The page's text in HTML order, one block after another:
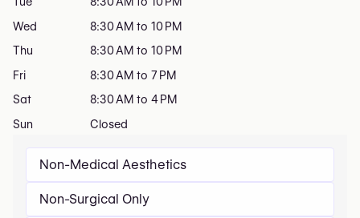
Non-Medical Aesthetics
Non-Surgical Only
Wed
8:30 AM to 10 PM
Thu
8:30 AM to 10 PM
Fri
8:30 AM to 7 PM
Sat
8:30 AM to 4 PM
Sun
Closed